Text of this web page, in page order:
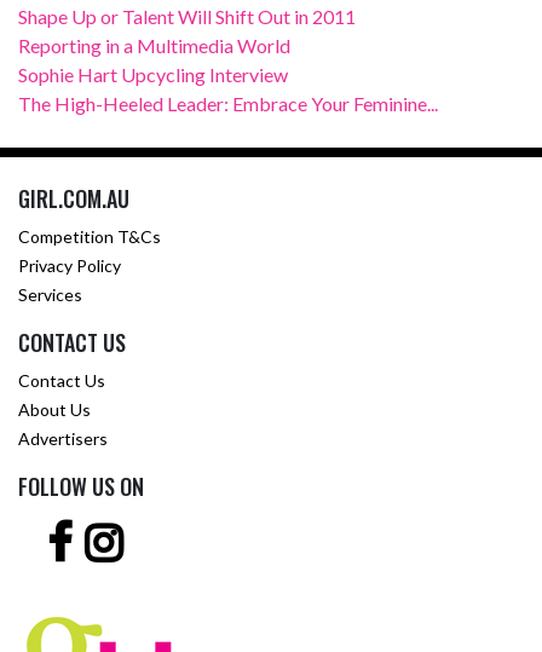
Shape Up or Talent Will Shift Out in 2011
Reporting in a Multimedia World
Sophie Hart Upcycling Interview
The High-Heeled Leader: Embrace Your Feminine...
GIRL.COM.AU
Competition T&Cs
Privacy Policy
Services
CONTACT US
Contact Us
About Us
Advertisers
FOLLOW US ON